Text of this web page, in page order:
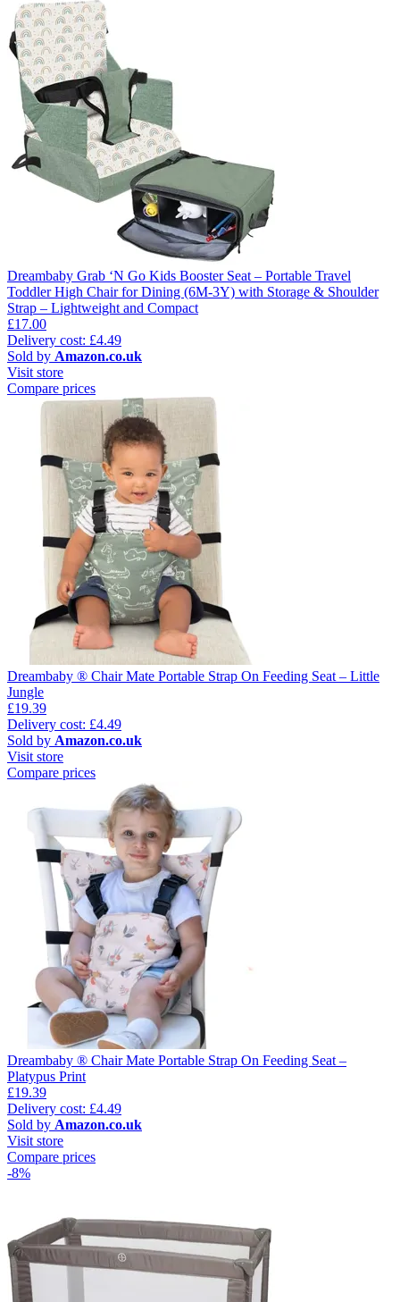
Dreambaby Grab ‘N Go Kids Booster Seat – Portable Travel
Toddler High Chair for Dining (6M-3Y) with Storage & Shoulder
Strap – Lightweight and Compact
£17.00
Delivery cost: £4.49
Sold by Amazon.co.uk
Visit store
Compare prices
Dreambaby ® Chair Mate Portable Strap On Feeding Seat – Little
Jungle
£19.39
Delivery cost: £4.49
Sold by Amazon.co.uk
Visit store
Compare prices
Dreambaby ® Chair Mate Portable Strap On Feeding Seat –
Platypus Print
£19.39
Delivery cost: £4.49
Sold by Amazon.co.uk
Visit store
Compare prices
-8%